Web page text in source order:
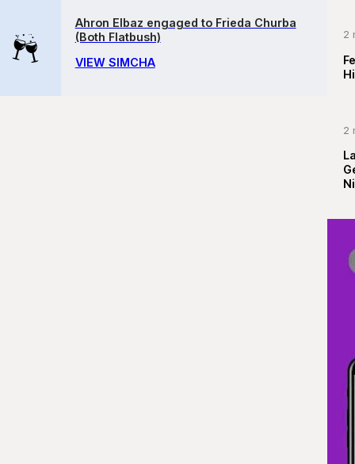
Ahron Elbaz engaged to Frieda Churba
(Both Flatbush)
VIEW SIMCHA
2
2